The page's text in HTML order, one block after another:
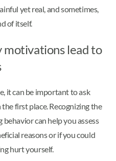
yet real, and sometimes,
of itself.
lead to
it can be important to ask
first place. Recognizing the
can help you assess
reasons or if you could
hurt yourself.